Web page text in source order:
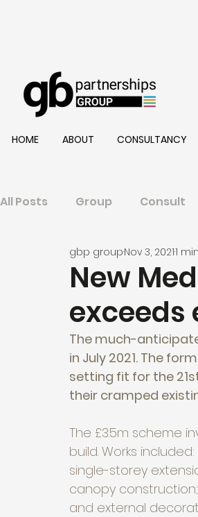
HOME ABOUT CONSULTANCY
All Posts Group Consult
New
gbp groupNov 3, 20211
The much-
in July 2021. The
setting fit for the
their cramped
The £3.5m scheme
build. Works
single-storey
canopy
and external